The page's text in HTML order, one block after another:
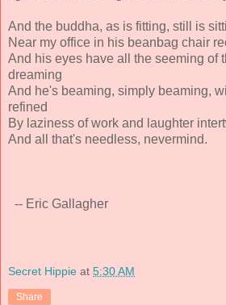
And the buddha, as is fitting, still is
Near my office in his beanbag chair
And his eyes have all the seeming of
dreaming
And he's beaming, simply beaming,
refined
By laziness of work and laughter
And all that's needless, nevermind.
-- Eric Gallagher
Secret Hippie at 5:30 AM
Share